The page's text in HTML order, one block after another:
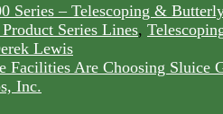
Series – Telescoping &
Series Lines,
Lewis